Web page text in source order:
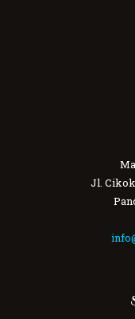
Jl.